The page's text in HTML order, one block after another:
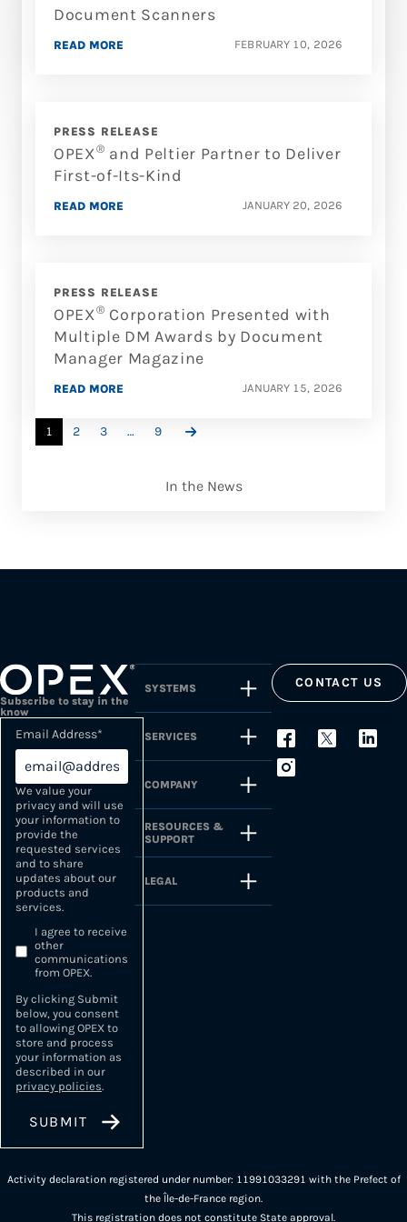
In the News
Document Scanners
FEBRUARY 10, 2026
READ MORE
PRESS RELEASE
OPEX® and Peltier Partner to Deliver
First-of-Its-Kind
JANUARY 20, 2026
READ MORE
PRESS RELEASE
OPEX® Corporation Presented with
Multiple DM Awards by Document
Manager Magazine
JANUARY 15, 2026
READ MORE
1 2 3 … 9
Subscribe to stay in the
know
Email Address*
We value your
privacy and will use
your information to
provide the
requested services
and to share
updates about our
products and
services.
I agree to receive
other
communications
from OPEX.
By clicking Submit
below, you consent
to allowing OPEX to
store and process
your information as
described in our
privacy policies.
SYSTEMS
SERVICES
COMPANY
RESOURCES &
SUPPORT
LEGAL
CONTACT US
Activity declaration registered under number: 11991033291 with the Prefect of
the Île-de-France region.
This registration does not constitute State approval.